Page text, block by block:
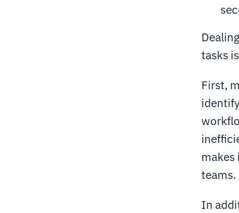
tasks
First,
makes
teams.
In